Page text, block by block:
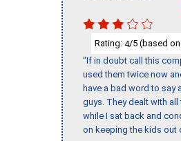
Rating: 4/5 (based on
"If in doubt call this
used them twice now
have a bad word to say
guys. They dealt with all
while I sat back and
on keeping the kids out